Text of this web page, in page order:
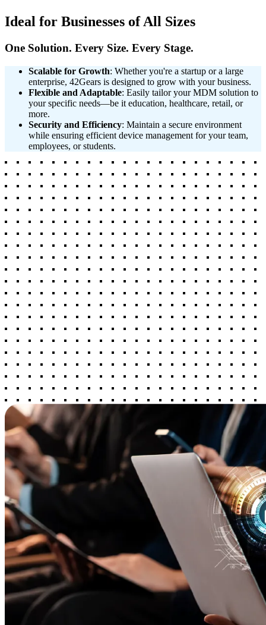
Ideal for Businesses of All Sizes
One Solution. Every Size. Every Stage.
Scalable for Growth: Whether you're a startup or a large
enterprise, 42Gears is designed to grow with your business.
Flexible and Adaptable: Easily tailor your MDM solution to
your specific needs—be it education, healthcare, retail, or
more.
Security and Efficiency: Maintain a secure environment
while ensuring efficient device management for your team,
employees, or students.